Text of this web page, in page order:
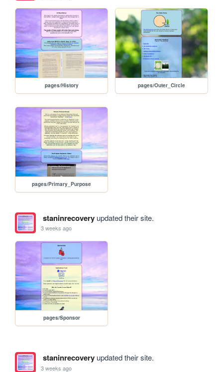
pages/History pages/Outer_Circle
pages/Primary_Purpose
staninrecoveryupdated their site.
3 weeks ago
pages/Sponsor
staninrecoveryupdated their site.
3 weeks ago